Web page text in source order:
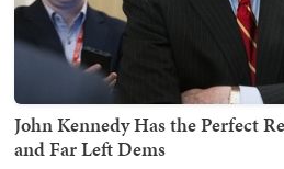
John Kennedy Has the Perfect
and Far Left Dems